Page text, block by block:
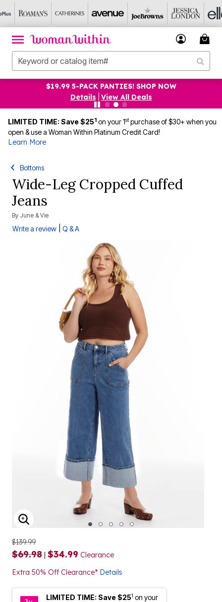
$19.99 5-PACK PANTIES! SHOP NOW
Details
View All Deals
LIMITED TIME: Save $251 on your 1stpurchase of $30+ when you
open & use a Woman Within Platinum Credit Card!
Learn More
Bottoms
Wide-Leg Cropped Cuffed
Jeans
By June & Vie
Write a review Q & A
ENLARGE IMAGE
$139.99
$69.98 | $34.99 Clearance
Extra 50% Off Clearance* Details
LIMITED TIME: Save $251 on your